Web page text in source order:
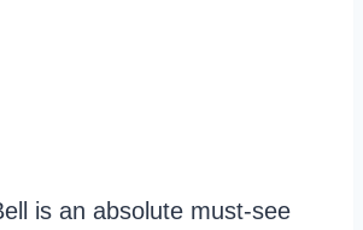
is an absolute must-see